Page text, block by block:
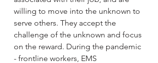
willing to move into the unknown to
serve others. They accept the
challenge of the unknown and focus
on the reward. During the pandemic
- frontline workers, EMS